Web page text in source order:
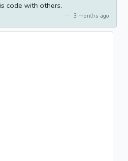
code with others.
3 months ago